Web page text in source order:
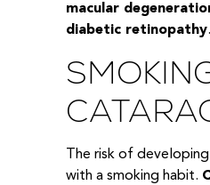
macular
diabetic retinopathy.
The risk of
with a smoking habit.